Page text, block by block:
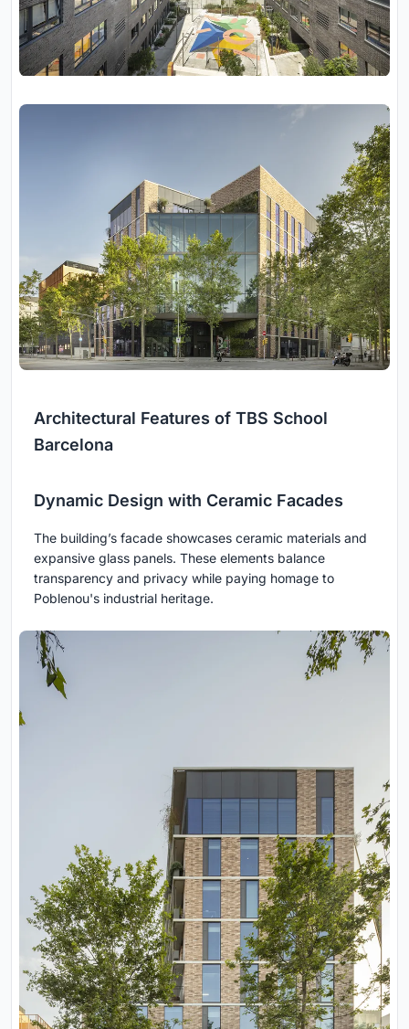
Architectural Features of TBS School
Barcelona
Dynamic Design with Ceramic Facades
The building’s facade showcases ceramic materials and
expansive glass panels. These elements balance
transparency and privacy while paying homage to
Poblenou's industrial heritage.